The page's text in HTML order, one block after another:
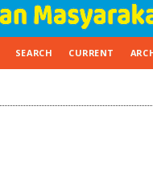
SEARCH CURRENT